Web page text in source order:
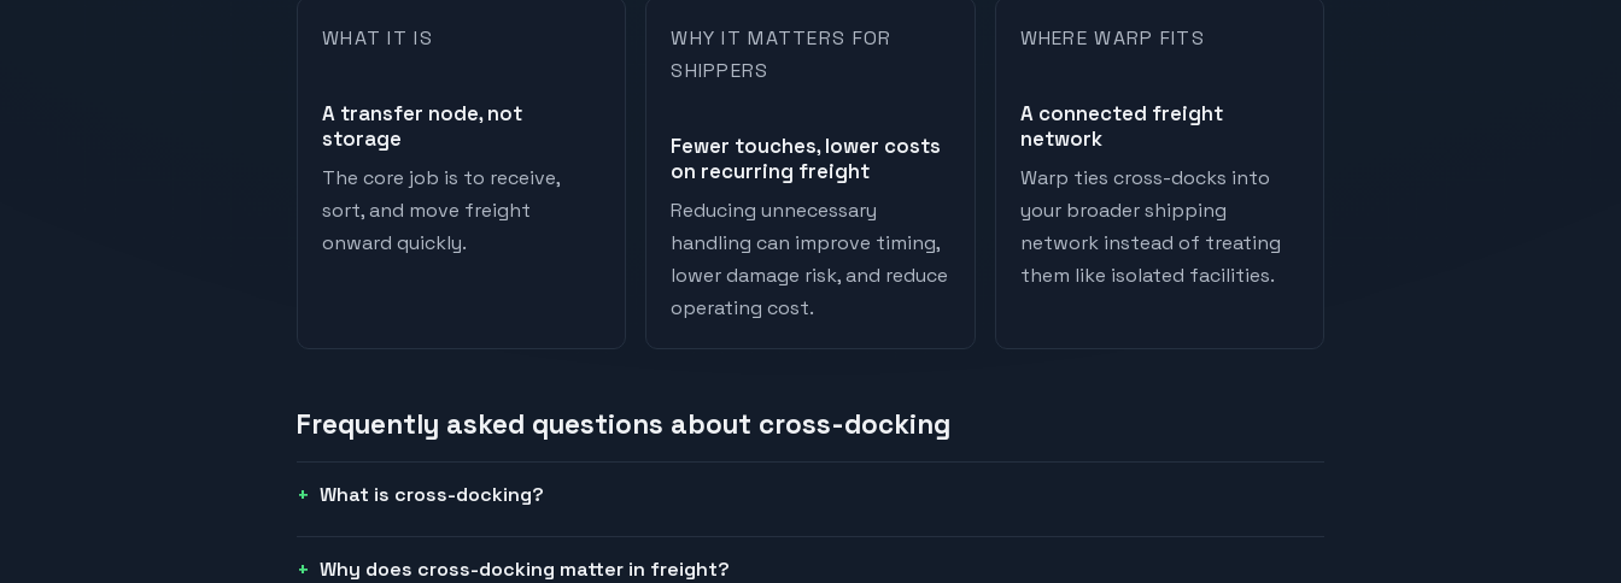
WHAT IT IS
A transfer node, not
storage
The core job is to receive,
sort, and move freight
onward quickly.
WHY IT MATTERS FOR
SHIPPERS
Fewer touches, lower costs
on recurring freight
Reducing unnecessary
handling can improve timing,
lower damage risk, and reduce
operating cost.
WHERE WARP FITS
A connected freight
network
Warp ties cross-docks into
your broader shipping
network instead of treating
them like isolated facilities.
Frequently asked questions about cross-docking
What is cross-docking?
Why does cross-docking matter in freight?